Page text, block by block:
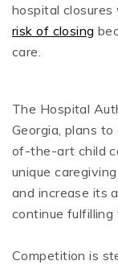
hospital
risk of closing
care.
The Hospital
Georgia, plans
of-the-art child
unique
and increase its
continue fulfilling
Competition is